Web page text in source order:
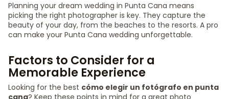
Planning your dream wedding in Punta Cana means
picking the right photographer is key. They capture the
beauty of your day, from the beaches to the resorts. A pro
can make your Punta Cana wedding unforgettable.
Factors to Consider for a
Memorable Experience
Looking for the best cómo elegir un fotógrafo en punta
cana? Keep these points in mind for a great photo